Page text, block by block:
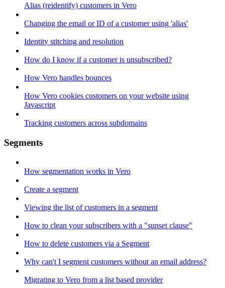
Alias (reidentify) customers in Vero
Changing the email or ID of a customer using 'alias'
Identity stitching and resolution
How do I know if a customer is unsubscribed?
How Vero handles bounces
How Vero cookies customers on your website using
Javascript
Tracking customers across subdomains
Segments
How segmentation works in Vero
Create a segment
Viewing the list of customers in a segment
How to clean your subscribers with a "sunset clause"
How to delete customers via a Segment
Why can't I segment customers without an email address?
Migrating to Vero from a list based provider